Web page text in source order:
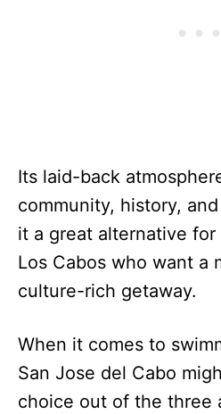
Its laid-back
community, history,
it a great alternative
Los Cabos who want a
culture-rich getaway.
When it comes to
San Jose del Cabo
choice out of the three